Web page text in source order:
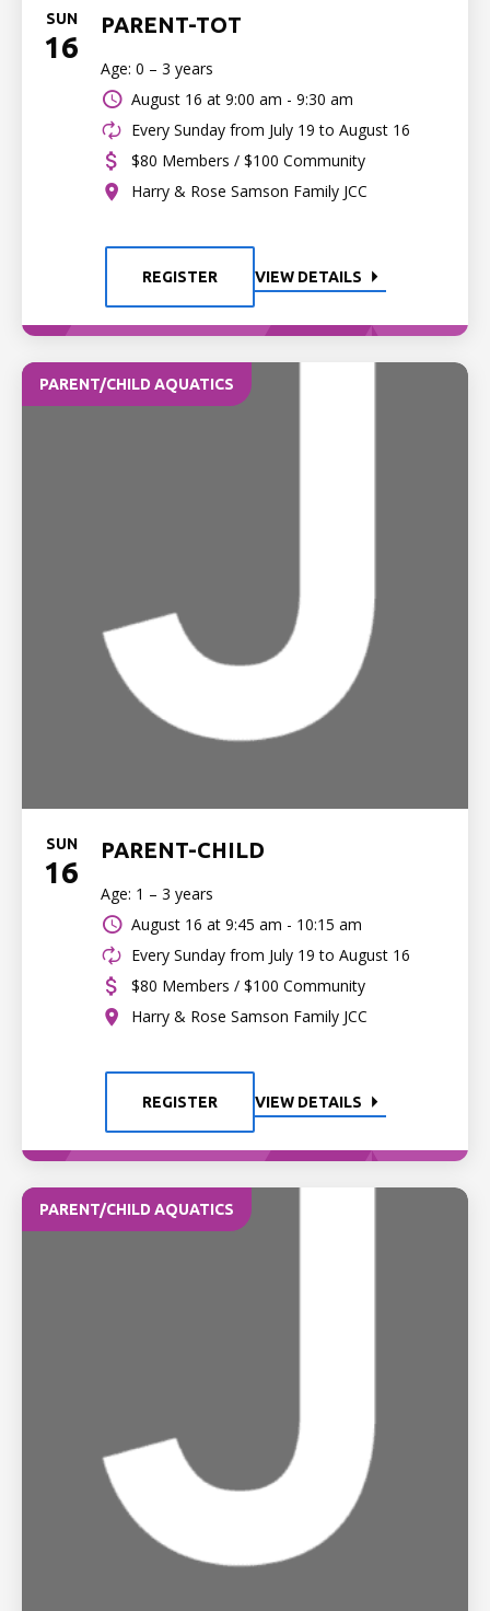
SUN
16
PARENT-TOT
Age: 0 – 3 years
August 16 at 9:00 am - 9:30 am
Every Sunday from July 19 to August 16
$80 Members / $100 Community
Harry & Rose Samson Family JCC
REGISTER VIEW DETAILS
PARENT/CHILD AQUATICS
SUN
16
PARENT-CHILD
Age: 1 – 3 years
August 16 at 9:45 am - 10:15 am
Every Sunday from July 19 to August 16
$80 Members / $100 Community
Harry & Rose Samson Family JCC
REGISTER VIEW DETAILS
PARENT/CHILD AQUATICS